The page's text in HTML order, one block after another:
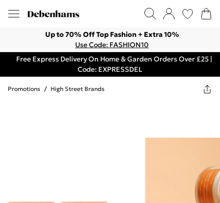
Up to 70% Off Top Fashion + Extra 10%
Use Code: FASHION10
Free Express Delivery On Home & Garden Orders Over £25 |
Code: EXPRESSDEL
Promotions / High Street Brands